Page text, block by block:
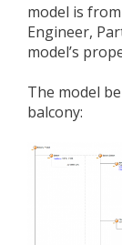
model is
Engineer,
model’s
The model
balcony: